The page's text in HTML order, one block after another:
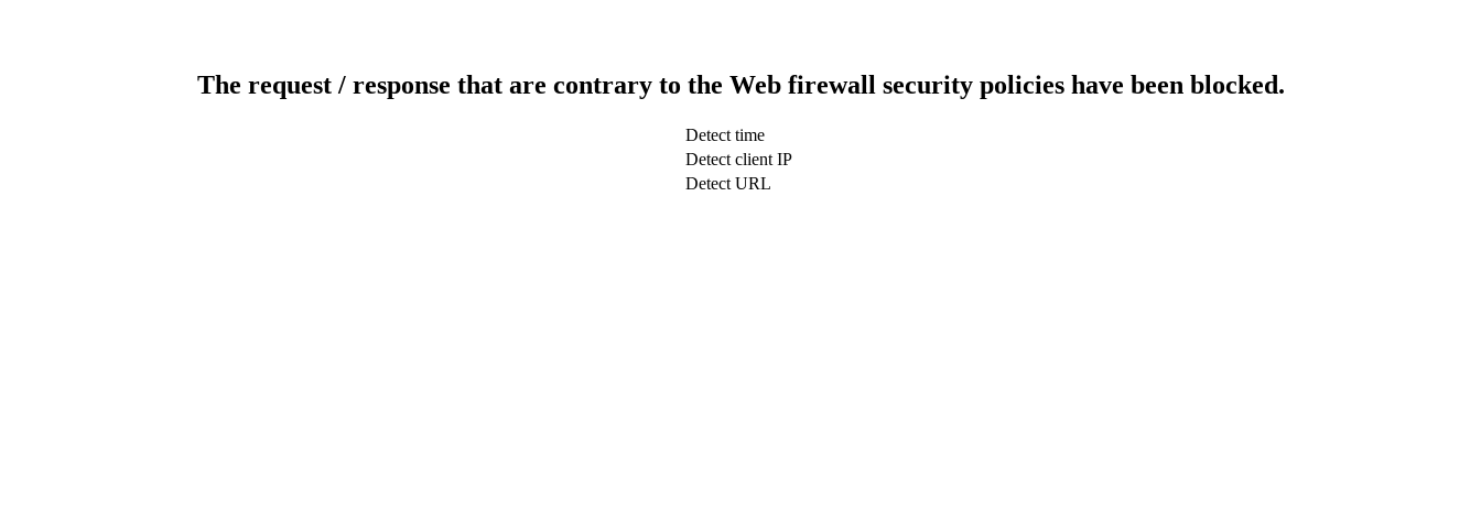
The request / response that are contrary to the Web firewall security policies have been blocked.
Detect time
Detect client IP
Detect URL